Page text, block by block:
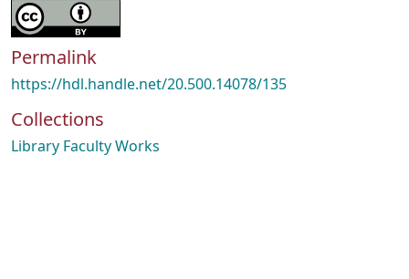
Permalink
https://hdl.handle.net/20.500.14078/135
Collections
Library Faculty Works